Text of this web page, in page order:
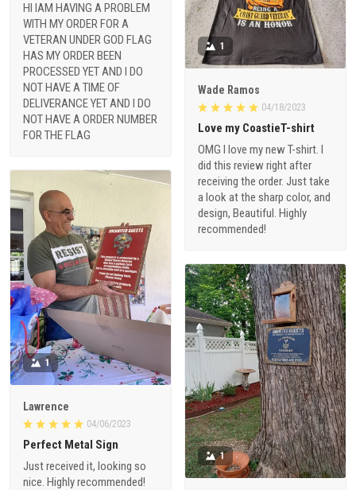
HI IAM HAVING A PROBLEM
WITH MY ORDER FOR A
VETERAN UNDER GOD FLAG
HAS MY ORDER BEEN
PROCESSED YET AND I DO
NOT HAVE A TIME OF
DELIVERANCE YET AND I DO
NOT HAVE A ORDER NUMBER
FOR THE FLAG
1
Wade Ramos
04/18/2023
Love my CoastieT-shirt
OMG I love my new T-shirt. I
did this review right after
receiving the order. Just take
a look at the sharp color, and
design, Beautiful. Highly
recommended!
1
Lawrence
04/06/2023
Perfect Metal Sign
Just received it, looking so
nice. Highly recommended!
1